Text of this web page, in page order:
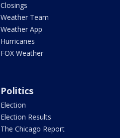
Closings
Weather Team
Weather App
Hurricanes
FOX Weather
Politics
Election
Election Results
The Chicago Report